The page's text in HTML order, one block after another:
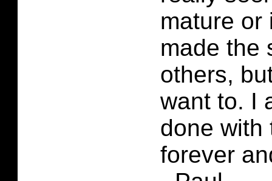
mature or
made the
others,
want to. I
done with
forever